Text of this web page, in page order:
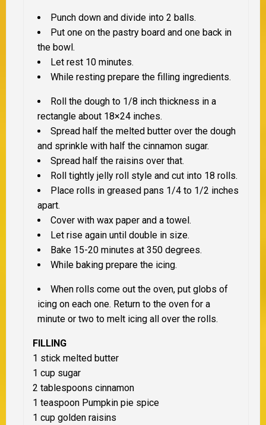
Punch down and divide into 2 balls.
Put one on the pastry board and one back in
the bowl.
Let rest 10 minutes.
While resting prepare the filling ingredients.
Roll the dough to 1/8 inch thickness in a
rectangle about 18×24 inches.
Spread half the melted butter over the dough
and sprinkle with half the cinnamon sugar.
Spread half the raisins over that.
Roll tightly jelly roll style and cut into 18 rolls.
Place rolls in greased pans 1/4 to 1/2 inches
apart.
Cover with wax paper and a towel.
Let rise again until double in size.
Bake 15-20 minutes at 350 degrees.
While baking prepare the icing.
When rolls come out the oven, put globs of
icing on each one. Return to the oven for a
minute or two to melt icing all over the rolls.
FILLING
1 stick melted butter
1 cup sugar
2 tablespoons cinnamon
1 teaspoon Pumpkin pie spice
1 cup golden raisins